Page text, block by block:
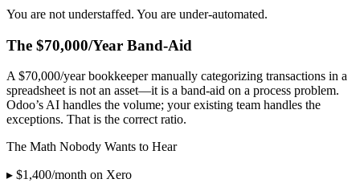
You are not understaffed. You are under-automated.
The $70,000/Year Band-Aid
A $70,000/year bookkeeper manually categorizing transactions in a
spreadsheet is not an asset—it is a band-aid on a process problem.
Odoo’s AI handles the volume; your existing team handles the
exceptions. That is the correct ratio.
The Math Nobody Wants to Hear
▸ $1,400/month on Xero